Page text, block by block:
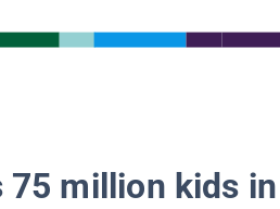
75 million kids